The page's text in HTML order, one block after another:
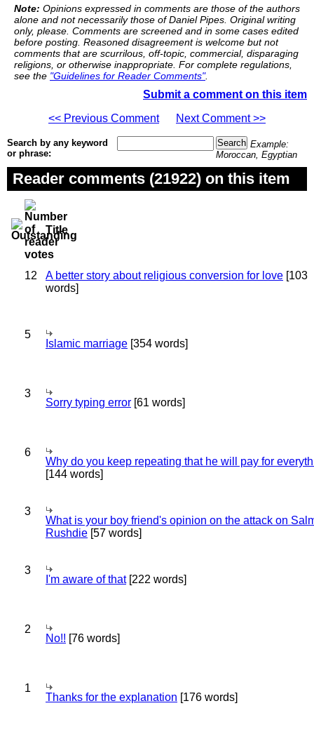
Note: Opinions expressed in comments are those of the authors
alone and not necessarily those of Daniel Pipes. Original writing
only, please. Comments are screened and in some cases edited
before posting. Reasoned disagreement is welcome but not
comments that are scurrilous, off-topic, commercial, disparaging
religions, or otherwise inappropriate. For complete regulations,
see the "Guidelines for Reader Comments".
Submit a comment on this item
<< Previous Comment
Next Comment >>
Search by any keyword
or phrase:
Example:
Moroccan, Egyptian
Reader comments (21922) on this item
Title
12 A better story about religious conversion for love [103
words]
5
Islamic marriage [354 words]
3
Sorry typing error [61 words]
6
Why do you keep repeating that he will pay for
[144 words]
3
What is your boy friend's opinion on the attack on
Rushdie [57 words]
3
I'm aware of that[222 words]
2
No!! [76 words]
1
Thanks for the explanation [176 words]